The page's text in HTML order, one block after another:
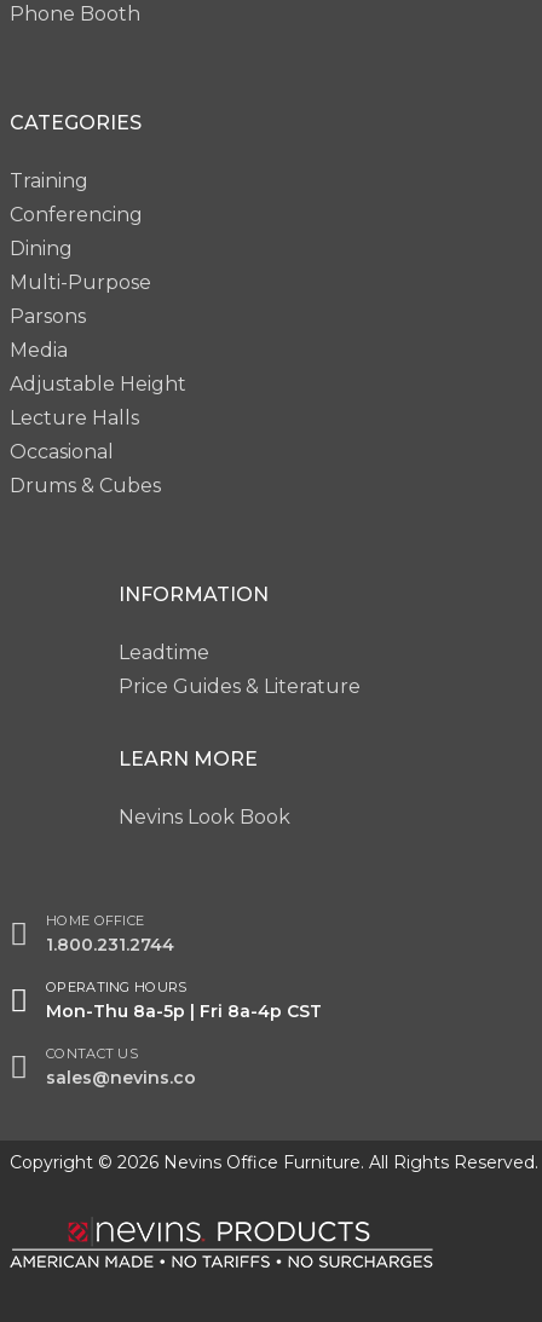
Phone Booth
CATEGORIES
Training
Conferencing
Dining
Multi-Purpose
Parsons
Media
Adjustable Height
Lecture Halls
Occasional
Drums & Cubes
INFORMATION
Leadtime
Price Guides & Literature
LEARN MORE
Nevins Look Book
HOME OFFICE
1.800.231.2744
OPERATING HOURS
Mon-Thu 8a-5p | Fri 8a-4p CST
CONTACT US
sales@nevins.co
Copyright © 2026 Nevins Office Furniture. All Rights Reserved.